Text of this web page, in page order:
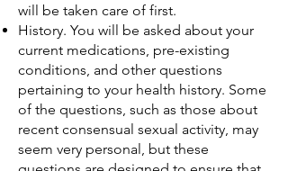
will be taken care of first.
History. You will be asked about your
current medications, pre-existing
conditions, and other questions
pertaining to your health history. Some
of the questions, such as those about
recent consensual sexual activity, may
seem very personal, but these